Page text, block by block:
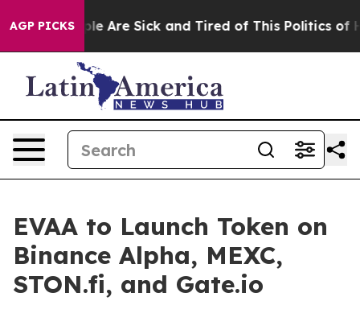
AGP PICKS
“People Are Sick and Tired of This Politics of
EVAA to Launch Token on
Binance Alpha, MEXC,
STON.fi, and Gate.io